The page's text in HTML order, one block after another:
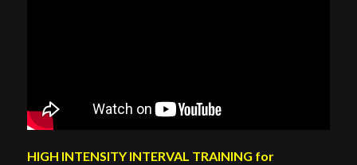
HIGH INTENSITY INTERVAL TRAINING for